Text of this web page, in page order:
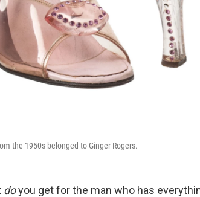
the 1950s belonged to Ginger Rogers.
doyou get for the man who has